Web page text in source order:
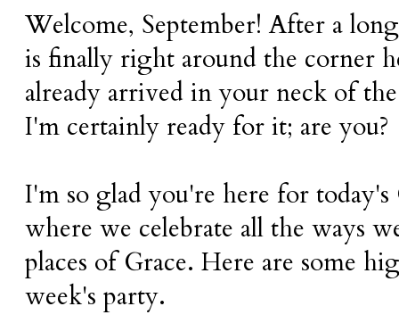
Welcome, September! After a
is finally right around the corner
already arrived in your neck of
I'm certainly ready for it; are you?
I'm so glad you're here for
where we celebrate all the ways
places of Grace. Here are some
week's party.